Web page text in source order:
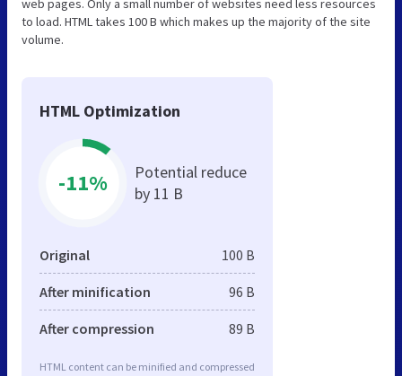
web pages. Only a small number of websites need less resources
to load. HTML takes 100 B which makes up the majority of the site
volume.
HTML Optimization
-11%
Potential reduce
by 11 B
Original 100 B
After minification 96 B
After compression 89 B
HTML content can be minified and compressed